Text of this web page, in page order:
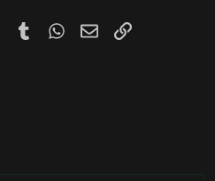
PinterestTumblrWhatsApp
EmailLink